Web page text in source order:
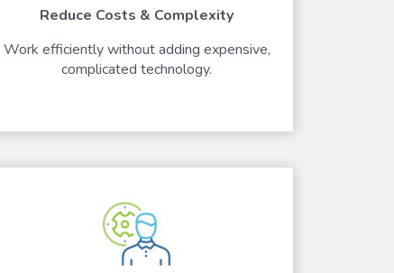
Reduce Costs & Complexity
Work efficiently without adding expensive,
complicated technology.